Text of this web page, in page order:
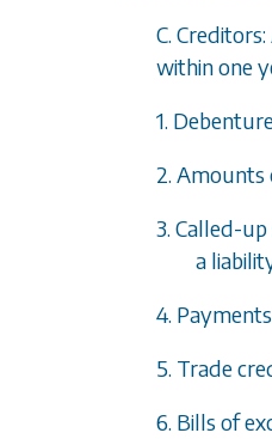
C.
within one
1.
2.
3. Called-
a
4.
5. Trade
6. Bills of